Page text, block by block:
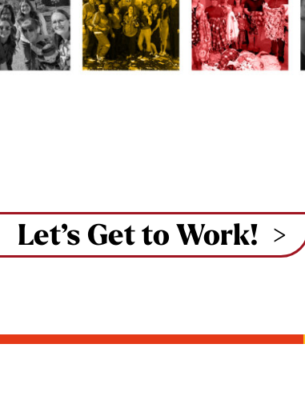
Let’s Get to Work!